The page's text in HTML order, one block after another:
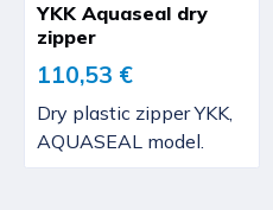
YKK Aquaseal dry
zipper
110,53 €
Dry plastic zipper YKK,
AQUASEAL model.